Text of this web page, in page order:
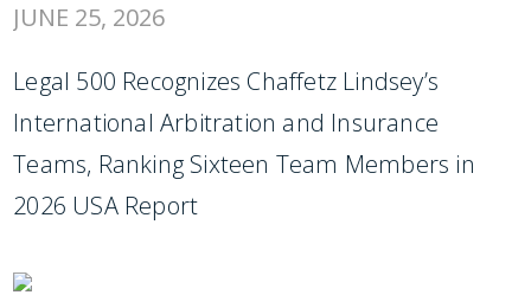
JUNE 25, 2026
Legal 500 Recognizes Chaffetz Lindsey’s
International Arbitration and Insurance
Teams, Ranking Sixteen Team Members in
2026 USA Report